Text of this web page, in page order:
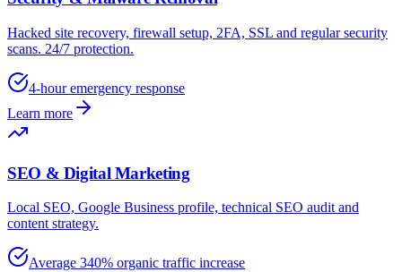
Hacked site recovery, firewall setup, 2FA, SSL and regular security
scans. 24/7 protection.
4-hour emergency response
Learn more
SEO & Digital Marketing
Local SEO, Google Business profile, technical SEO audit and
content strategy.
Average 340% organic traffic increase